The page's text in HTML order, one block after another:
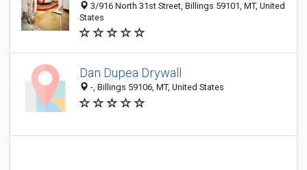
3/916 North 31st Street, Billings 59101, MT, United
States
Dan Dupea Drywall
-, Billings 59106, MT, United States